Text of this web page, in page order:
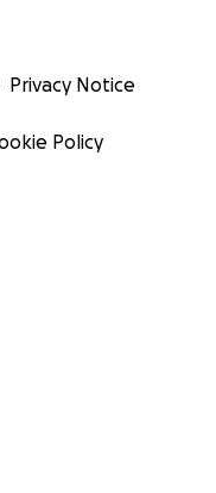
Privacy Notice
Policy